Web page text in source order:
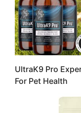
UltraK9 Pro
For Pet Health